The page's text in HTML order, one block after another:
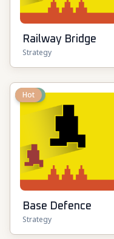
Railway Bridge
Strategy
New
Hot
Base Defence
Strategy